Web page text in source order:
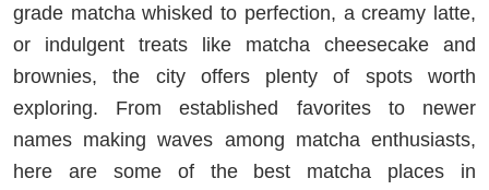
grade matcha whisked to perfection, a creamy latte,
or indulgent treats like matcha cheesecake and
brownies, the city offers plenty of spots worth
exploring. From established favorites to newer
names making waves among matcha enthusiasts,
here are some of the best matcha places in